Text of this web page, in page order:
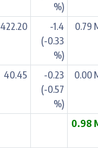
%)
422.20
-1.4
(-0.33
%)
0.79
40.45
-0.23
(-0.57
%)
0.00
0.98